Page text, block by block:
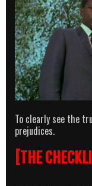
To clearly see the
prejudices.
[THE